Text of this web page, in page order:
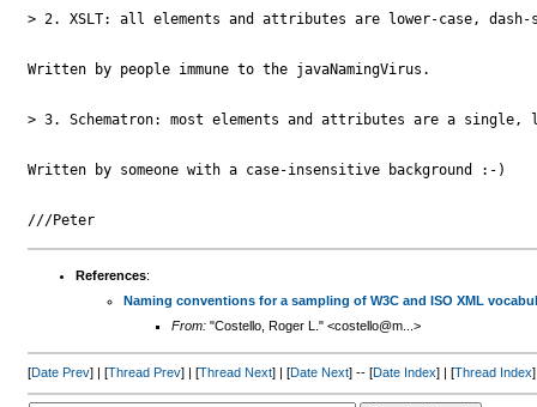
> 2. XSLT: all elements and attributes are lower-case, dash-
Written by people immune to the javaNamingVirus.
> 3. Schematron: most elements and attributes are a single,
Written by someone with a case-insensitive background :-)
///Peter
References:
Naming conventions for a sampling of W3C and ISO XML
From:"Costello, Roger L." <costello@m...>
[Date Prev] | [Thread Prev] | [Thread Next] | [Date Next] -- [Date Index] | [Thread Index]